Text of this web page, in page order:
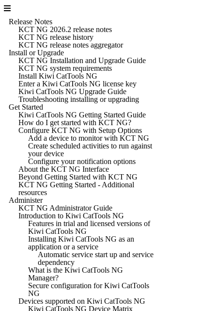
Release Notes
KCT NG 2026.2 release notes
KCT NG release history
KCT NG release notes aggregator
Install or Upgrade
KCT NG Installation and Upgrade Guide
KCT NG system requirements
Install Kiwi CatTools NG
Enter a Kiwi CatTools NG license key
Kiwi CatTools NG Upgrade Guide
Troubleshooting installing or upgrading
Get Started
Kiwi CatTools NG Getting Started Guide
How do I get started with KCT NG?
Configure KCT NG with Setup Options
Add a device to monitor with KCT NG
Create scheduled activities to run against
your device
Configure your notification options
About the KCT NG Interface
Beyond Getting Started with KCT NG
KCT NG Getting Started - Additional
resources
Administer
KCT NG Administrator Guide
Introduction to Kiwi CatTools NG
Features in trial and licensed versions of
Kiwi CatTools NG
Installing Kiwi CatTools NG as an
application or a service
Automatic service start up and service
dependency
What is the Kiwi CatTools NG
Manager?
Secure configuration for Kiwi CatTools
NG
Devices supported on Kiwi CatTools NG
Kiwi CatTools NG Device Matrix